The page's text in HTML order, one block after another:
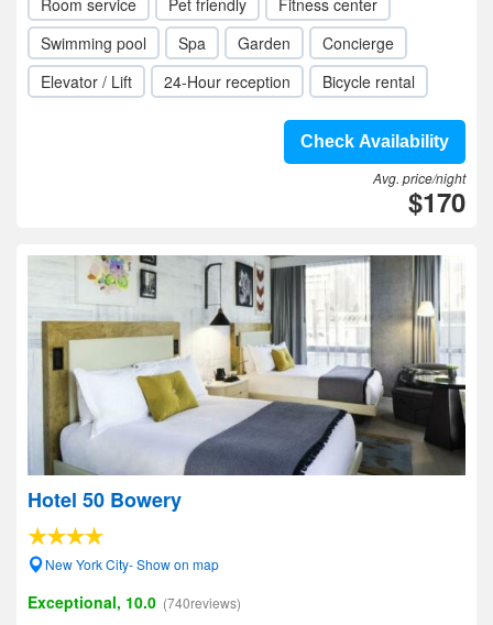
Room service Pet friendly
Fitness center
Swimming pool
Spa Garden
Concierge
Elevator / Lift
24-Hour reception Bicycle rental
Check Availability
Avg. price/night
$170
Hotel 50 Bowery
New York City- Show on map
Exceptional, 10.0 (740reviews)